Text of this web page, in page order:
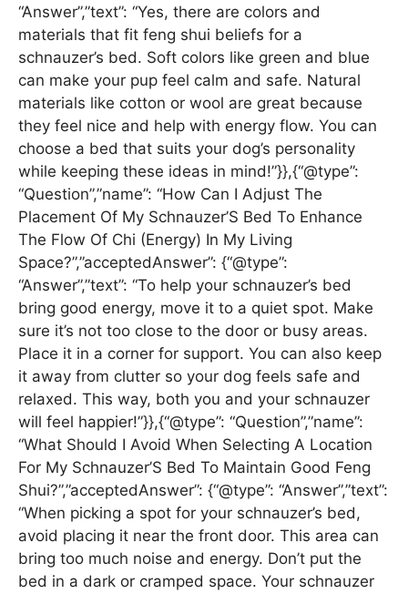
“Answer”,”text”: “Yes, there are colors and
materials that fit feng shui beliefs for a
schnauzer’s bed. Soft colors like green and blue
can make your pup feel calm and safe. Natural
materials like cotton or wool are great because
they feel nice and help with energy flow. You can
choose a bed that suits your dog’s personality
while keeping these ideas in mind!”}},{“@type”:
“Question”,”name”: “How Can I Adjust The
Placement Of My Schnauzer’S Bed To Enhance
The Flow Of Chi (Energy) In My Living
Space?”,”acceptedAnswer”: {“@type”:
“Answer”,”text”: “To help your schnauzer’s bed
bring good energy, move it to a quiet spot. Make
sure it’s not too close to the door or busy areas.
Place it in a corner for support. You can also keep
it away from clutter so your dog feels safe and
relaxed. This way, both you and your schnauzer
will feel happier!”}},{“@type”: “Question”,”name”:
“What Should I Avoid When Selecting A Location
For My Schnauzer’S Bed To Maintain Good Feng
Shui?”,”acceptedAnswer”: {“@type”: “Answer”,”text”:
“When picking a spot for your schnauzer’s bed,
avoid placing it near the front door. This area can
bring too much noise and energy. Don’t put the
bed in a dark or cramped space. Your schnauzer